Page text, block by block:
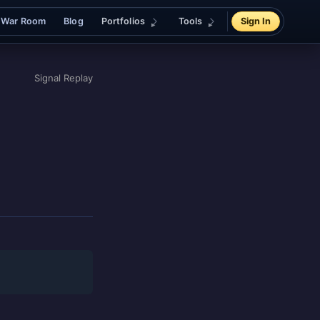
War Room Blog Portfolios Tools Sign In
Signal Replay